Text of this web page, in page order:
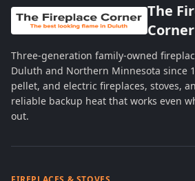
The
Corner
Three-generation family-owned
Duluth and Northern Minnesota since
pellet, and electric fireplaces, stoves,
reliable backup heat that works even
out.